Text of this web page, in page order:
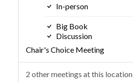
In-person
Big Book
Discussion
Chair's Choice Meeting
2 other meetings at this location